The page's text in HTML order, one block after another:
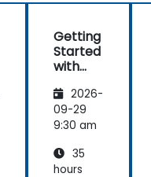
Getting
Started
with
Creator
2026-
09-29
9:30 am
35
hours